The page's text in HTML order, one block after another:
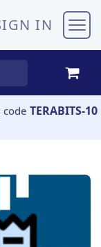
IN
TERABITS-10